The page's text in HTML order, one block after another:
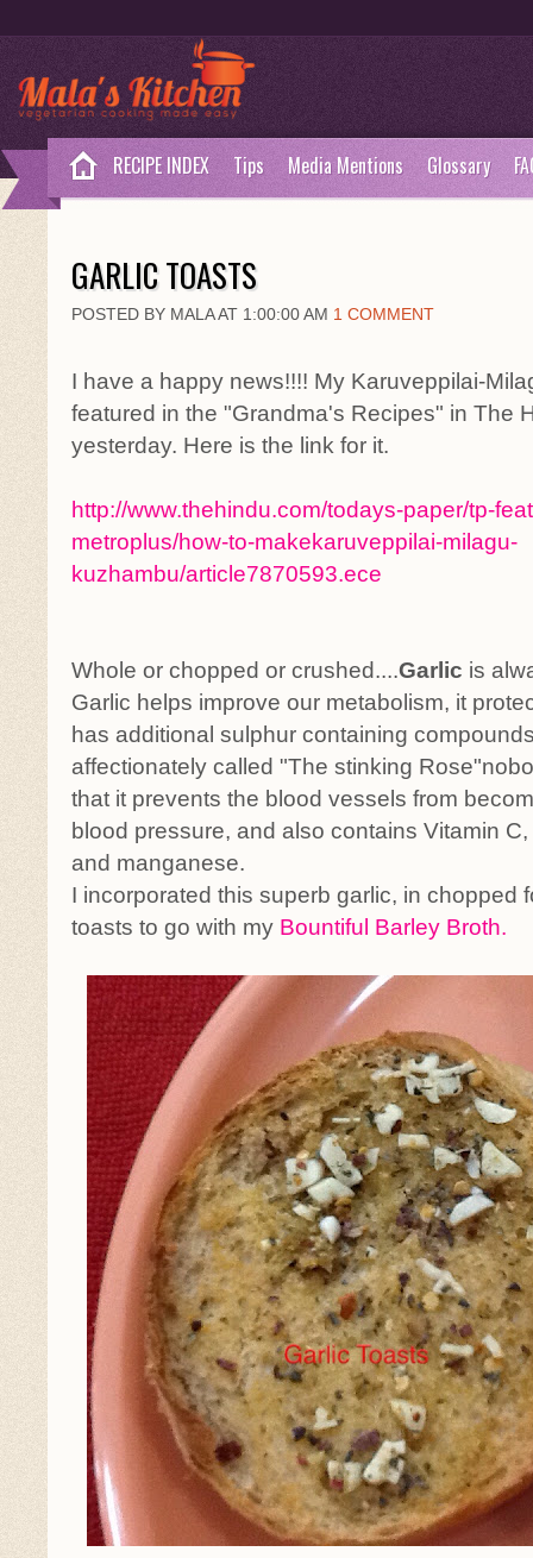
RECIPE INDEX Tips Media Mentions Glossary
GARLIC TOASTS
POSTED BY MALA AT 1:00:00 AM 1 COMMENT
I have a happy news!!!! My Karuveppilai-
featured in the "Grandma's Recipes" in The
yesterday. Here is the link for it.
http://www.thehindu.com/todays-paper/tp-
metroplus/how-to-makekaruveppilai-milagu-
kuzhambu/article7870593.ece
Whole or chopped or crushed....Garlic is
Garlic helps improve our metabolism, it
has additional sulphur containing
affectionately called "The stinking
that it prevents the blood vessels from
blood pressure, and also contains Vitamin
and manganese.
I incorporated this superb garlic, in chopped
toasts to go with my Bountiful Barley Broth.